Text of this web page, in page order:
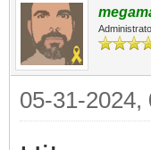
05-31-2024,